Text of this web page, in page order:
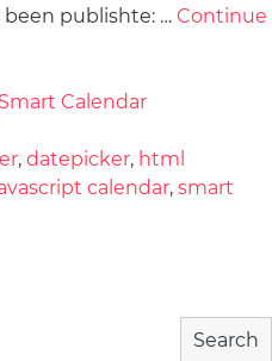
been publishte: … Continue
Smart Calendar
, datepicker, html
calendar, smart
Search